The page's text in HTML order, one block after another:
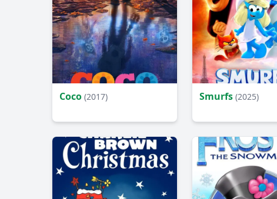
Coco (2017) Smurfs(2025)